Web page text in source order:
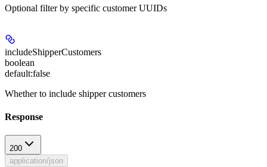
Optional filter by specific customer UUIDs
includeShipperCustomers
boolean
default:false
Whether to include shipper customers
Response
200
application/json